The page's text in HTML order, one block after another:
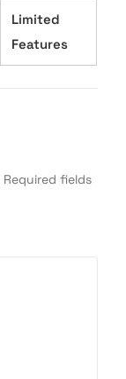
Limited
Features
Required fields